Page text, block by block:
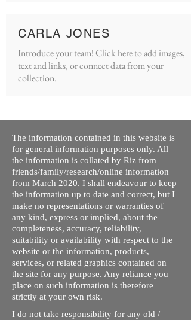
CARLA JONES
Introduce your team! Click here to add images,
text and links, or connect data from your
collection.
The information contained in this website is
for general information purposes only. All
the information is collated by Riz from
friends/family/research/online information
from March 2020. I shall endeavour to keep
the information up to date and correct, but I
make no representations or warranties of
any kind, express or implied, about the
completeness, accuracy, reliability,
suitability or availability with respect to the
website or the information, products,
services, or related graphics contained on
the site for any purpose. Any reliance you
place on such information is therefore
strictly at your own risk.
I do not take responsibility for any old /